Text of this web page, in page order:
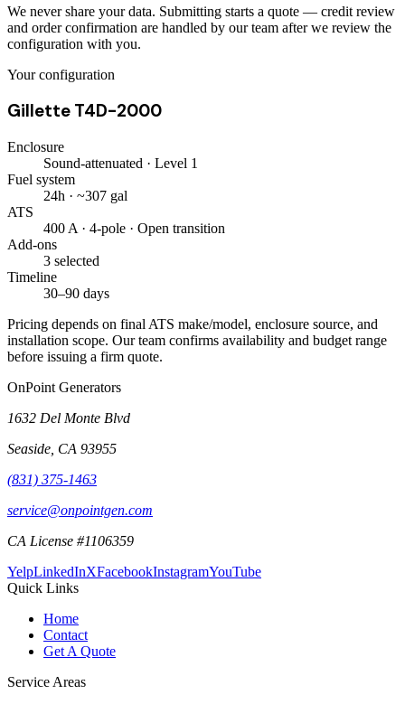
We never share your data. Submitting starts a quote — credit review
and order confirmation are handled by our team after we review the
configuration with you.
Your configuration
Gillette T4D-2000
Enclosure
Sound-attenuated · Level 1
Fuel system
24h · ~307 gal
ATS
400 A · 4-pole · Open transition
Add-ons
3 selected
Timeline
30–90 days
Pricing depends on final ATS make/model, enclosure source, and
installation scope. Our team confirms availability and budget range
before issuing a firm quote.
OnPoint Generators
1632 Del Monte Blvd
Seaside CA 93955
(831) 375-1463
service@onpointgen.com
CA License #1106359
YelpLinkedInXFacebookInstagramYouTube
Quick Links
Home
Contact
Get A Quote
Service Areas